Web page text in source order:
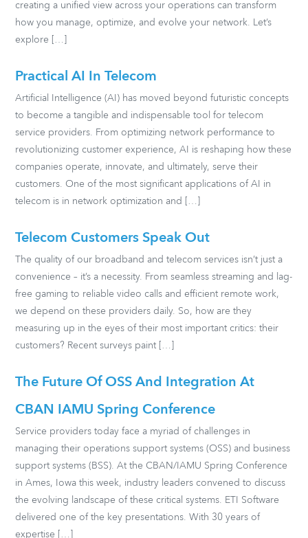
creating a unified view across your operations can transform
how you manage, optimize, and evolve your network. Let’s
explore […]
Practical AI In Telecom
Artificial Intelligence (AI) has moved beyond futuristic concepts
to become a tangible and indispensable tool for telecom
service providers. From optimizing network performance to
revolutionizing customer experience, AI is reshaping how these
companies operate, innovate, and ultimately, serve their
customers. One of the most significant applications of AI in
telecom is in network optimization and […]
Telecom Customers Speak Out
The quality of our broadband and telecom services isn’t just a
convenience – it’s a necessity. From seamless streaming and lag-
free gaming to reliable video calls and efficient remote work,
we depend on these providers daily. So, how are they
measuring up in the eyes of their most important critics: their
customers? Recent surveys paint […]
The Future Of OSS And Integration At
CBAN IAMU Spring Conference
Service providers today face a myriad of challenges in
managing their operations support systems (OSS) and business
support systems (BSS). At the CBAN/IAMU Spring Conference
in Ames, Iowa this week, industry leaders convened to discuss
the evolving landscape of these critical systems. ETI Software
delivered one of the key presentations. With 30 years of
expertise […]